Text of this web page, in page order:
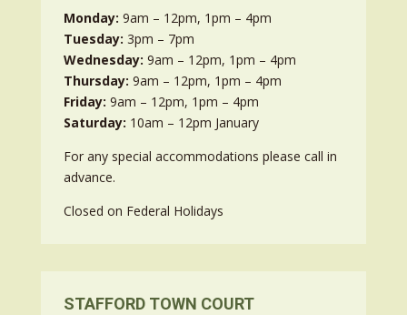
Monday: 9am – 12pm, 1pm – 4pm
Tuesday: 3pm – 7pm
Wednesday: 9am – 12pm, 1pm – 4pm
Thursday: 9am – 12pm, 1pm – 4pm
Friday: 9am – 12pm, 1pm – 4pm
Saturday: 10am – 12pm January
For any special accommodations please call in
advance.
Closed on Federal Holidays
STAFFORD TOWN COURT